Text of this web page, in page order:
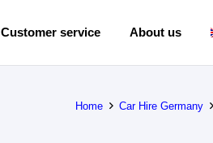
Customer service About us
Home Car Hire Germany